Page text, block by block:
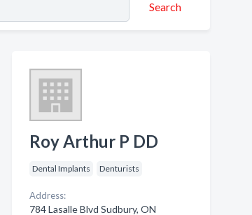
Search
Roy Arthur P DD
Dental Implants Denturists
Address:
784 Lasalle Blvd Sudbury, ON